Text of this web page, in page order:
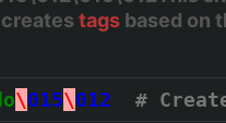
tags based on
\015\012 #